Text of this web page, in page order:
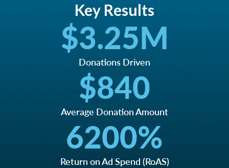
Key Results
$3.25M
Donations Driven
$840
Average Donation Amount
6200%
Return on Ad Spend (RoAS)